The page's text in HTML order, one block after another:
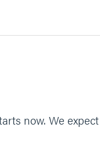
now. We